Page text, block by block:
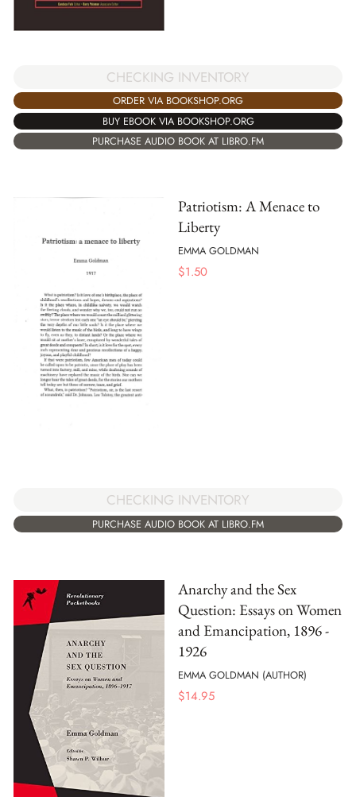
CHECKING INVENTORY
ORDER VIA BOOKSHOP.ORG
BUY EBOOK VIA BOOKSHOP.ORG
PURCHASE AUDIO BOOK AT LIBRO.FM
Patriotism: A Menace to
Liberty
EMMA GOLDMAN
$1.50
CHECKING INVENTORY
PURCHASE AUDIO BOOK AT LIBRO.FM
Anarchy and the Sex
Question: Essays on Women
and Emancipation, 1896 -
1926
EMMA GOLDMAN (AUTHOR)
$14.95